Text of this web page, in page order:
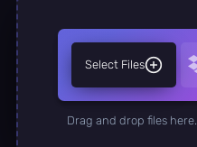
Select Files
Drag and drop files here.